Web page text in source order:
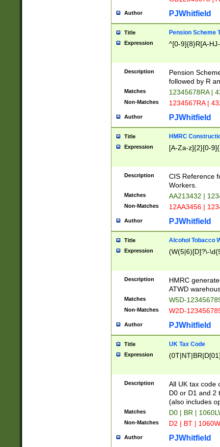
Author PJWhitfield
Title Pension Scheme
Expression ^[0-9]{8}R[A-
Description
Pension
followed by R
Matches 12345678RA |
Non-Matches 1234567RA |
Author PJWhitfield
Title HMRC
Expression [A-Za-z]{2}[0-
Description
CIS Reference
Workers.
Matches AA213432 |
Non-Matches 12AA3456 |
Author PJWhitfield
Title Alcohol Tobacco
Expression (W(5|6)[D]?\-
Description
HMRC
ATWD
Matches W5D-
Non-Matches W2D-
Author PJWhitfield
Title UK Tax Code
Expression
Description
All UK tax code
D0 or D1 and 2
(also includes
Matches D0 | BR |
Non-Matches D2 | BT |
Author PJWhitfield